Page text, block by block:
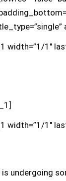
width=”1/1″
width=”1/1″
undergoing